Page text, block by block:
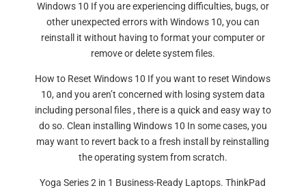
Windows 10 If you are experiencing difficulties, bugs, or
other unexpected errors with Windows 10, you can
reinstall it without having to format your computer or
remove or delete system files.
How to Reset Windows 10 If you want to reset Windows
10, and you aren’t concerned with losing system data
including personal files , there is a quick and easy way to
do so. Clean installing Windows 10 In some cases, you
may want to revert back to a fresh install by reinstalling
the operating system from scratch.
Yoga Series 2 in 1 Business-Ready Laptops. ThinkPad